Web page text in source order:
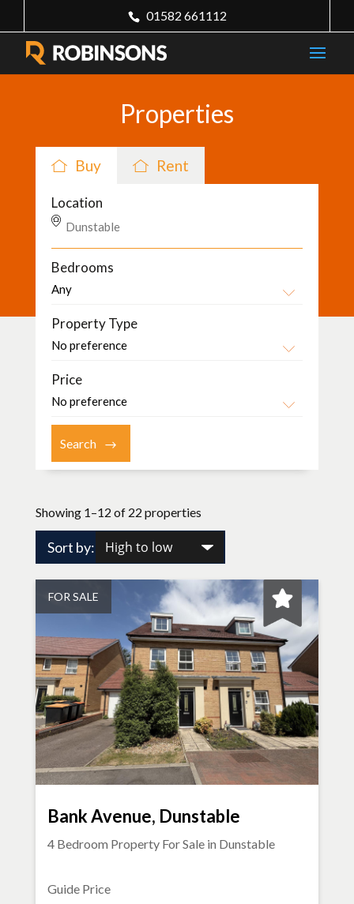
01582 661112
Properties
Buy Rent
Location
Bedrooms
Property Type
Price
Showing 1–12 of 22 properties
Sort by:
FOR SALE
Bank Avenue, Dunstable
4 Bedroom Property For Sale in Dunstable
Guide Price